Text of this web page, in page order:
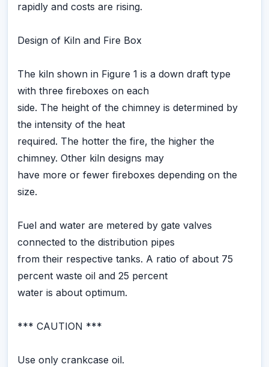
rapidly and costs are rising.
Design of Kiln and Fire Box
The kiln shown in Figure 1 is a down draft type
with three fireboxes on each
side. The height of the chimney is determined by
the intensity of the heat
required. The hotter the fire, the higher the
chimney. Other kiln designs may
have more or fewer fireboxes depending on the
size.
Fuel and water are metered by gate valves
connected to the distribution pipes
from their respective tanks. A ratio of about 75
percent waste oil and 25 percent
water is about optimum.
*** CAUTION ***
Use only crankcase oil.